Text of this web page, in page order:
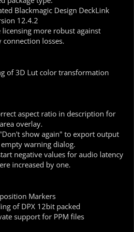
Blackmagic Design DeckLink
12.4.2
more robust against
losses.
of 3D Lut color transformation
aspect ratio in description for
overlay.
show again" to export output
warning dialog.
negative values for audio latency
increased by one.
Markers
of DPX 12bit packed
support for PPM files